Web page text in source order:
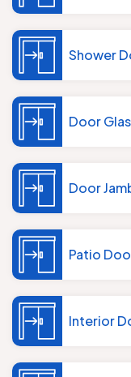
Shower
Door
Door
Patio
Interior